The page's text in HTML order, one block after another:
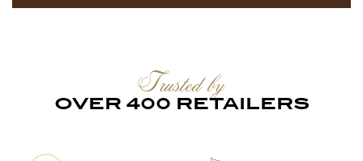
Trusted by
OVER 400 RETAILERS